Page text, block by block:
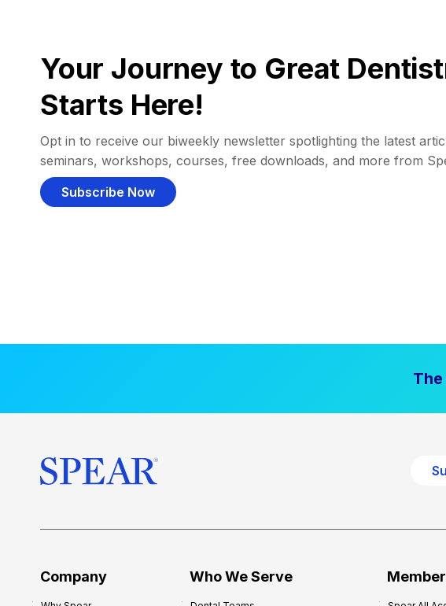
Your Journey to Great
Starts Here!
Opt in to receive our biweekly newsletter spotlighting the latest
seminars, workshops, courses, free downloads, and more from
Subscribe Now
Company Who We Serve